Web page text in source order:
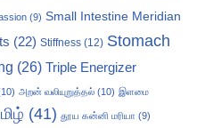
(9) Small Intestine Meridian
(22) Stiffness (12) Stomach
(26) Triple Energizer
அறன் வலியுறுத்தல் (10) இளமை
(41) தூய கன்னி மரியா (9)